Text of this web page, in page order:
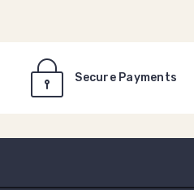
Secure Payments